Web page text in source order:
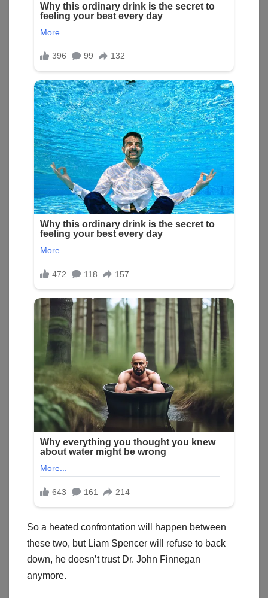
So a heated confrontation will happen between
these two, but Liam Spencer will refuse to back
down, he doesn’t trust Dr. John Finnegan
anymore.